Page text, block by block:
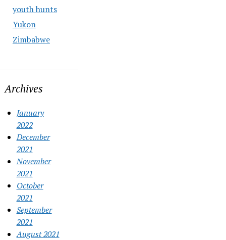
youth hunts
Yukon
Zimbabwe
Archives
January
2022
December
2021
November
2021
October
2021
September
2021
August 2021